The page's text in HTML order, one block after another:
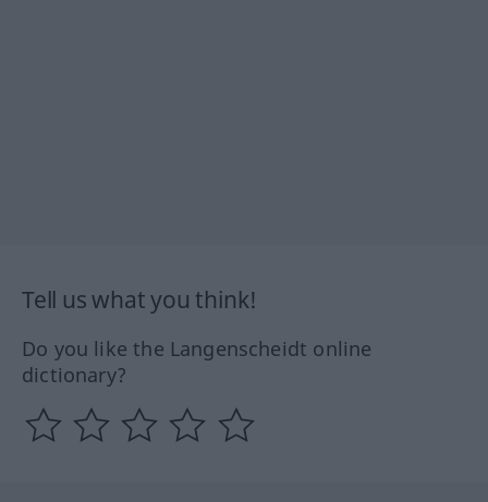
Tell us what you think!
Do you like the Langenscheidt online
dictionary?